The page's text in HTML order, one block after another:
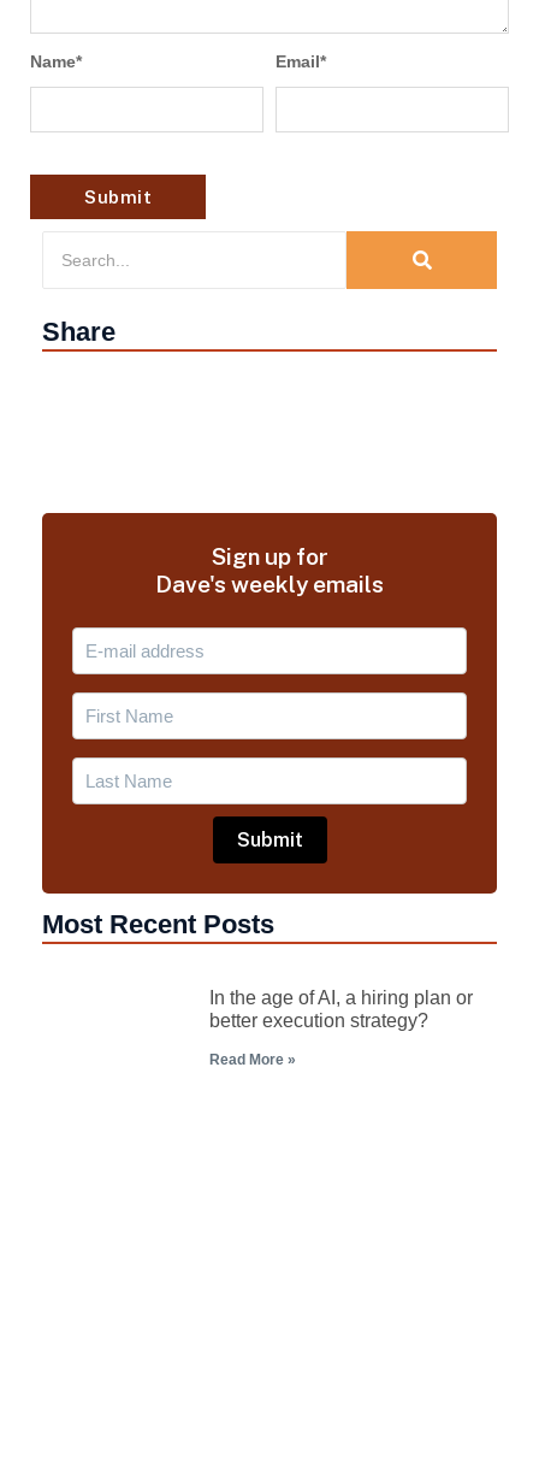
Name* Email*
Share
Sign up for
Dave's weekly emails
Most Recent Posts
In the age of AI, a hiring plan or
better execution strategy?
Read More »